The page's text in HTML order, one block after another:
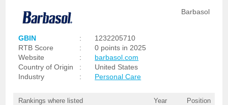
Barbasol
GBIN :
1232205710
RTB Score
:
0 points in 2025
Website
:
barbasol.com
Country of Origin
:
United States
Industry
: Personal Care
Rankings where listed Year Position